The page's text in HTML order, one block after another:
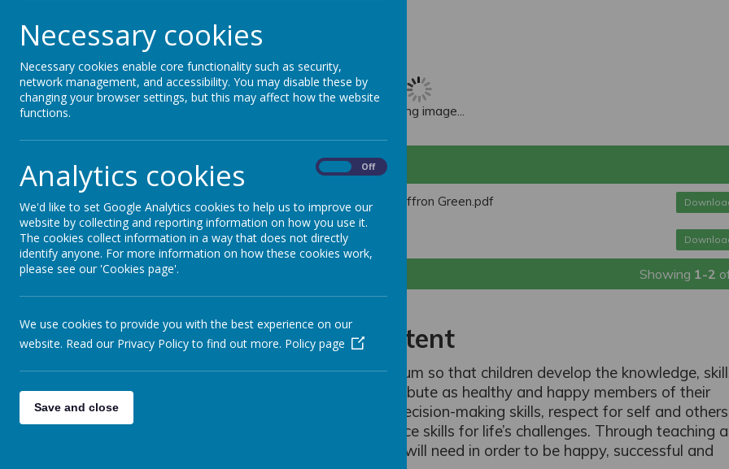
Loading image...
Name
PSHE - Relationships and Sex education At Saffron Green.pdf
PSHE At Saffron Green.pdf
Showing 1-2
Intent
PSHE is at the heart of all areas of the curriculum so that children develop the knowledge,
and attributes necessary to function and contribute as healthy and happy members of their
community. Children will develop responsible decision-making skills, respect for self and
regulation of their emotions and critical resilience skills for life’s challenges. Through teaching
learning we aim to give children the tools they will need in order to be happy, successful and
Necessary cookies
Necessary cookies enable core functionality such as security,
network management, and accessibility. You may disable these by
changing your browser settings, but this may affect how the website
functions.
Analytics cookies Off
We'd like to set Google Analytics cookies to help us to improve our
website by collecting and reporting information on how you use it.
The cookies collect information in a way that does not directly
identify anyone. For more information on how these cookies work,
please see our 'Cookies page'.
We use cookies to provide you with the best experience on our
website. Read our Privacy Policy to find out more. Policy page
Save and close